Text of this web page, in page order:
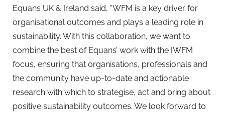
Equans UK & Ireland said, "WFM is a key driver for
organisational outcomes and plays a leading role in
sustainability. With this collaboration, we want to
combine the best of Equans’ work with the IWFM
focus, ensuring that organisations, professionals and
the community have up-to-date and actionable
research with which to strategise, act and bring about
positive sustainability outcomes. We look forward to